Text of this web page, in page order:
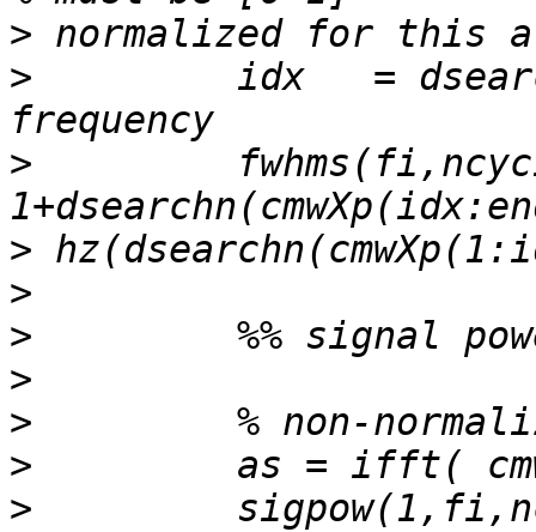
>
>
idx   =
>
>
>
>
>
>
>
>